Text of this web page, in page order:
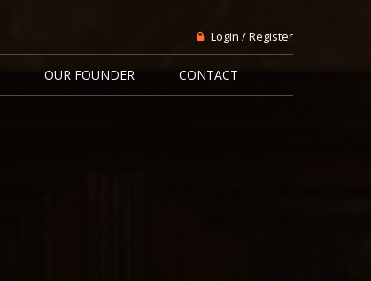
Login / Register
OUR FOUNDER CONTACT